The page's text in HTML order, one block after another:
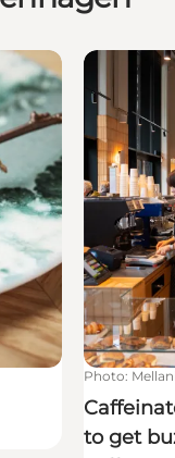
Photo:
to get